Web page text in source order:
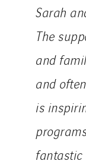
Sarah
The
and
and
is
fantastic